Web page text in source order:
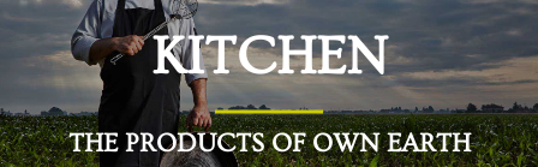
KITCHEN
THE PRODUCTS OF OWN EARTH